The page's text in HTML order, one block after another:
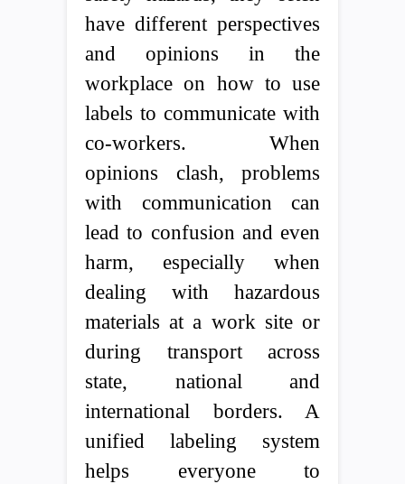
have different perspectives
and opinions in the
workplace on how to use
labels to communicate with
co-workers. When
opinions clash, problems
with communication can
lead to confusion and even
harm, especially when
dealing with hazardous
materials at a work site or
during transport across
state, national and
international borders. A
unified labeling system
helps everyone to